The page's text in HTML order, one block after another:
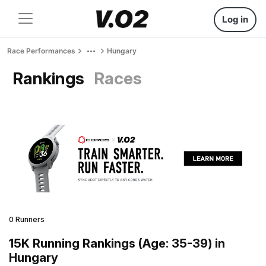
Log in
Race Performances Hungary
Rankings Races
0 Runners
15K Running Rankings (Age: 35-39) in
Hungary